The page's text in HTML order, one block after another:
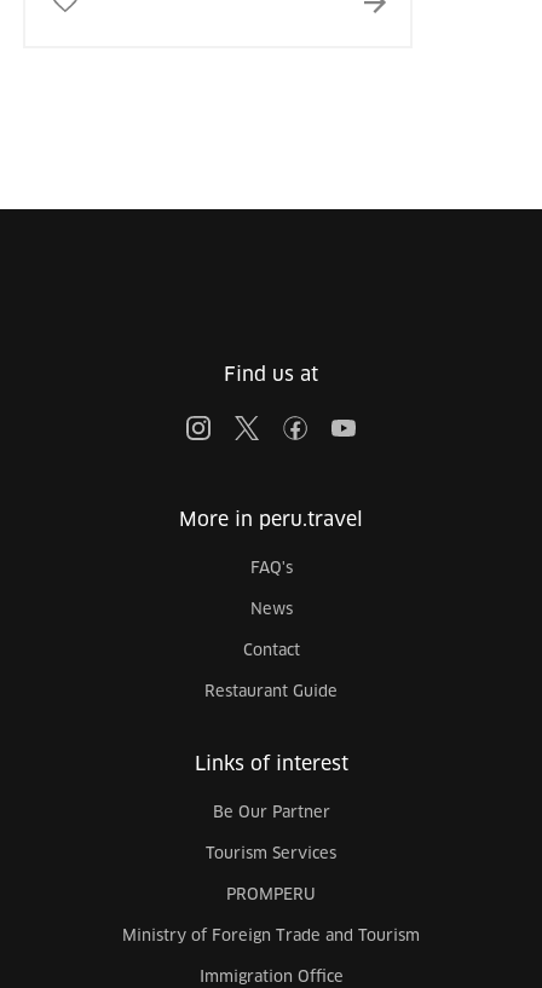
Find us at
More in peru.travel
FAQ's
News
Contact
Restaurant Guide
Links of interest
Be Our Partner
Tourism Services
PROMPERU
Ministry of Foreign Trade and Tourism
Immigration Office